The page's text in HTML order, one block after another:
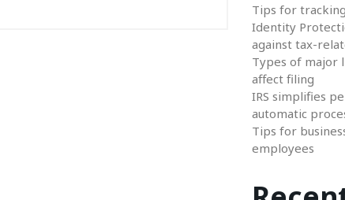
Tips for
Identity
against tax-
Types of major
affect filing
IRS simplifies
automatic
Tips for
employees